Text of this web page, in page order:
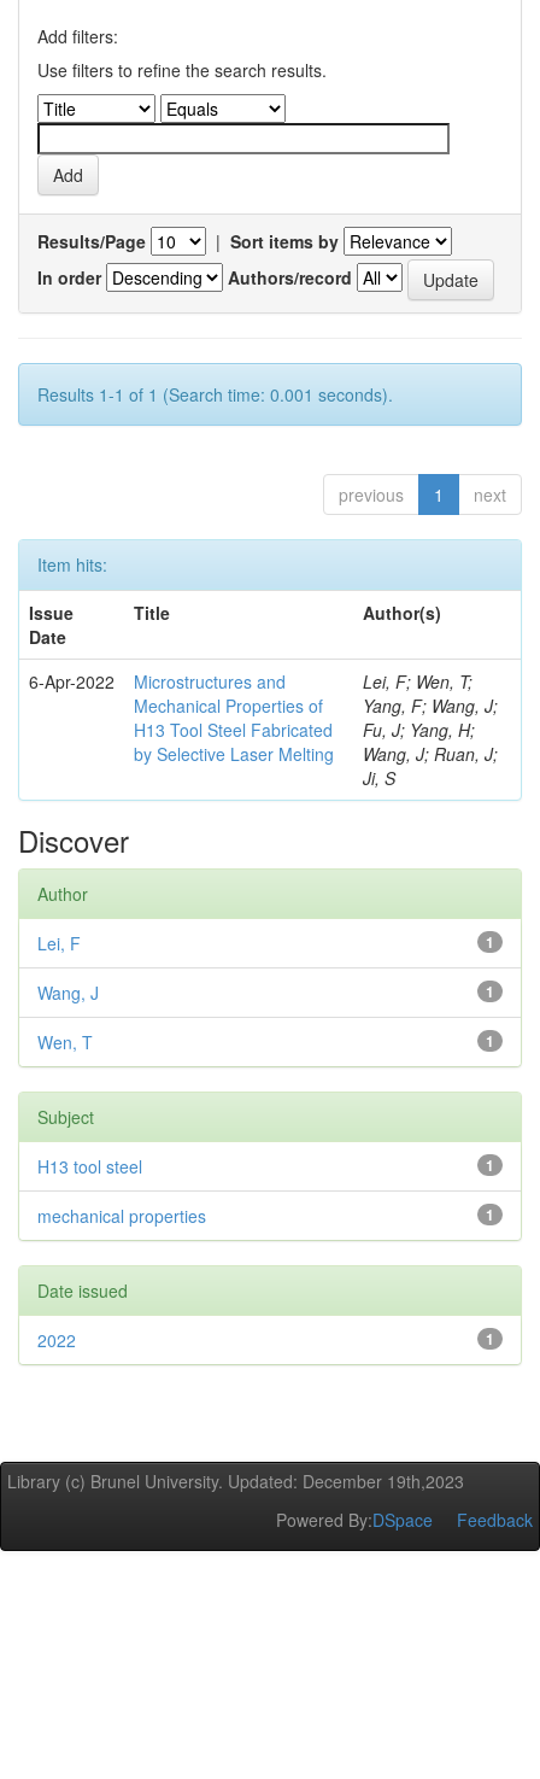
Add filters:
Use filters to refine the search results.
Results/Page | Sort items by
In order
Authors/record
Results 1-1 of 1 (Search time: 0.001 seconds).
previous 1 next
Item hits:
Issue
Date
Title Author(s)
6-Apr-2022
Microstructures and
Mechanical Properties of
H13 Tool Steel Fabricated
by Selective Laser Melting
Lei, F; Wen, T;
Yang, F; Wang, J;
Fu, J; Yang, H;
Wang, J; Ruan, J;
Ji, S
Discover
Author
1
Lei, F
1
Wang, J
1
Wen, T
Subject
1
H13 tool steel
1
mechanical properties
Date issued
1
2022
Library (c) Brunel University. Updated: December 19th,2023
Powered By:DSpace Feedback